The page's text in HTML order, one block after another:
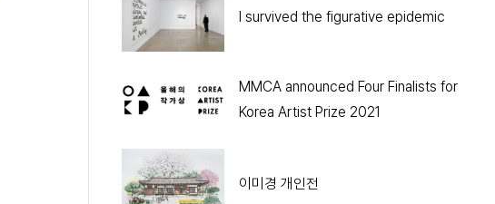
I survived the figurative epidemic
MMCA announced Four Finalists for
Korea Artist Prize 2021
이미경 개인전